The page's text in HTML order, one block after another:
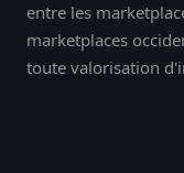
entre les
marketplaces
toute valorisation